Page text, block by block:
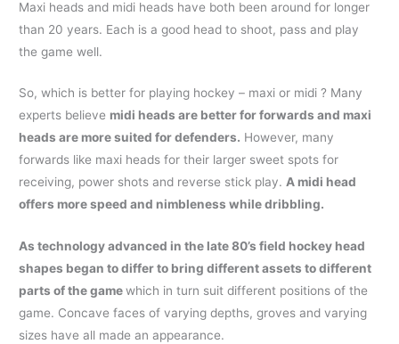
Maxi heads and midi heads have both been around for longer
than 20 years. Each is a good head to shoot, pass and play
the game well.
So, which is better for playing hockey – maxi or midi ? Many
experts believe midi heads are better for forwards and maxi
heads are more suited for defenders. However, many
forwards like maxi heads for their larger sweet spots for
receiving, power shots and reverse stick play.A midi head
offers more speed and nimbleness while dribbling.
As technology advanced in the late 80’s field hockey head
shapes began to differ to bring different assets to different
parts of the gamewhich in turn suit different positions of the
game. Concave faces of varying depths, groves and varying
sizes have all made an appearance.